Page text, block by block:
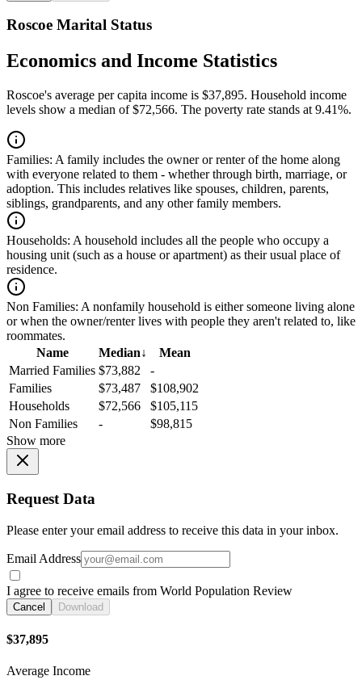
Roscoe Marital Status
Economics and Income Statistics
Roscoe's average per capita income is $37,895. Household income
levels show a median of $72,566. The poverty rate stands at 9.41%.
Families: A family includes the owner or renter of the home along
with everyone related to them - whether through birth, marriage, or
adoption. This includes relatives like spouses, children, parents,
siblings, grandparents, and any other family members.
Households: A household includes all the people who occupy a
housing unit (such as a house or apartment) as their usual place of
residence.
Non Families: A nonfamily household is either someone living alone
or when the owner/renter lives with people they aren't related to, like
roommates.
Name
Median↓
Mean
Married Families $73,882
-
Families
$73,487
$108,902
Households
$72,566
$105,115
Non Families
-
$98,815
Show more
Request Data
Please enter your email address to receive this data in your inbox.
Email Address
I agree to receive emails from World Population Review
Cancel Download
$37,895
Average Income